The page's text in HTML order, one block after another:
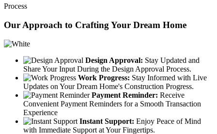
Process
Our Approach to Crafting Your Dream Home
Design Approval: Stay Updated and
Share Your Input During the Design Approval Process.
Work Progress: Stay Informed with Live
Updates on Your Dream Home's Construction Progress.
Payment Reminder: Receive
Convenient Payment Reminders for a Smooth Transaction
Experience
Instant Support: Enjoy Peace of Mind
with Immediate Support at Your Fingertips.